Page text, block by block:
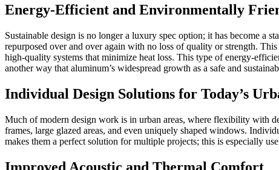
Energy-Efficient and Environmentally
Sustainable design is no longer a luxury spec option; it has become a
repurposed over and over again with no loss of quality or strength.
high-quality systems that minimize heat loss. This type of energy-
another way that aluminum’s widespread growth as a safe and
Individual Design Solutions for Today’s
Much of modern design work is in urban areas, where flexibility with
frames, large glazed areas, and even uniquely shaped windows.
makes them a perfect solution for multiple projects; this is especially
Improved Acoustic and Thermal Comfort